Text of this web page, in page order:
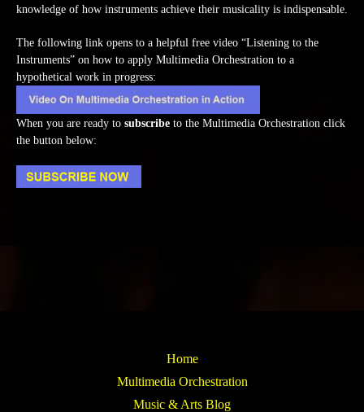
knowledge of how instruments achieve their musicality is indispensable.
The following link opens to a helpful free video “Listening to the
Instruments” on how to apply Multimedia Orchestration to a
hypothetical work in progress:
When you are ready to subscribe to the Multimedia Orchestration click
the button below:
Home
Multimedia Orchestration
Music & Arts Blog